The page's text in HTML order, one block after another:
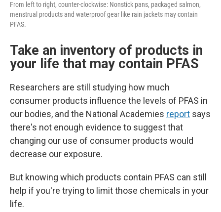
From left to right, counter-clockwise: Nonstick pans, packaged salmon,
menstrual products and waterproof gear like rain jackets may contain
PFAS.
Take an inventory of products in
your life that may contain PFAS
Researchers are still studying how much
consumer products influence the levels of PFAS in
our bodies, and the National Academies report says
there's not enough evidence to suggest that
changing our use of consumer products would
decrease our exposure.
But knowing which products contain PFAS can still
help if you're trying to limit those chemicals in your
life.